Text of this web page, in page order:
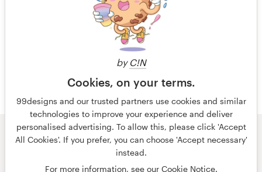
by C!N
Cookies, on your terms.
99designs and our trusted partners use cookies and similar
technologies to improve your experience and deliver
personalised advertising. To allow this, please click 'Accept
All Cookies'. If you prefer, you can choose 'Accept necessary'
instead.
For more information, see our Cookie Notice.
customer support team would love to hear
+49 30 568 377 84
Free design consultation
© 99designs
by Vista
Terms and Conditions